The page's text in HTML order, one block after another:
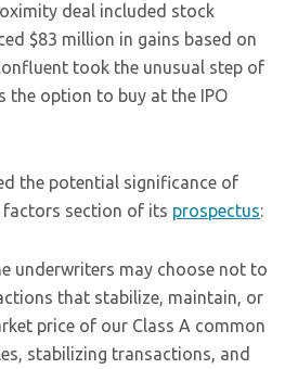
deal included stock
$83 million in gains based on
took the unusual step of
the option to buy at the IPO
the potential significance of
section of its prospectus:
underwriters may choose not to
that stabilize, maintain, or
price of our Class A common
stabilizing transactions, and